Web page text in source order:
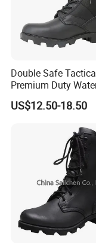
Double Safe
Premium Duty
Durable Lightweight
Hunting Hiking
Wholesell Leather
Sole Combat Boots
US$12.50-18.50